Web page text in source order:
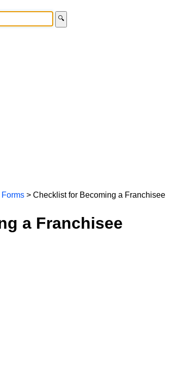
🔍
> Checklist for Becoming a Franchisee
a Franchisee